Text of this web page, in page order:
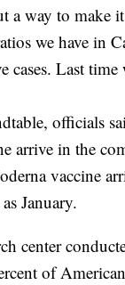
a way to make
we have in
cases. Last
officials
arrive in the
vaccine
January.
center
of